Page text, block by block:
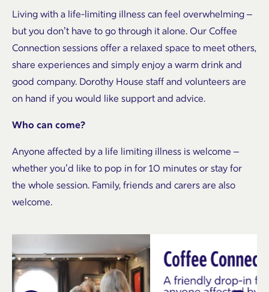
Living with a life-limiting illness can feel overwhelming –
but you don’t have to go through it alone. Our Coffee
Connection sessions offer a relaxed space to meet others,
share experiences and simply enjoy a warm drink and
good company. Dorothy House staff and volunteers are
on hand if you would like support and advice.
Who can come?
Anyone affected by a life limiting illness is welcome –
whether you’d like to pop in for 10 minutes or stay for
the whole session. Family, friends and carers are also
welcome.